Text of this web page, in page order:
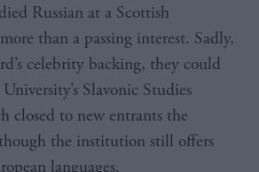
Russian at a Scottish
than a passing interest. Sadly,
celebrity backing, they could
Slavonic Studies
closed to new entrants the
the institution still offers
languages.